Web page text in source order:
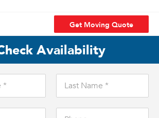
Get Moving Quote
Availability